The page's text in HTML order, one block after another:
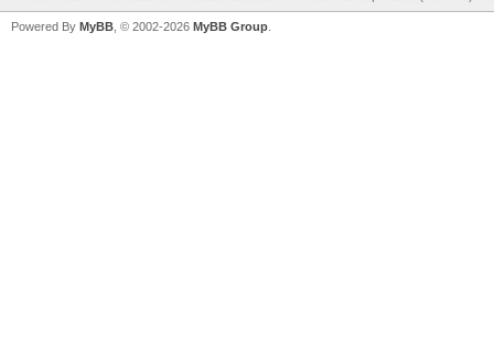
Powered By MyBB , © 2002-2026 MyBB Group